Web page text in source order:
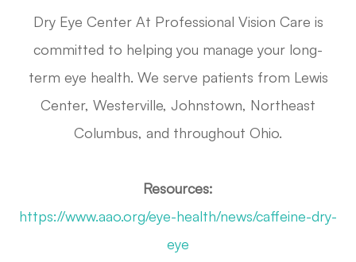
Dry Eye Center At Professional Vision Care is
committed to helping you manage your long-
term eye health. We serve patients from Lewis
Center, Westerville, Johnstown, Northeast
Columbus, and throughout Ohio.
Resources:
https://www.aao.org/eye-health/news/caffeine-dry-
eye